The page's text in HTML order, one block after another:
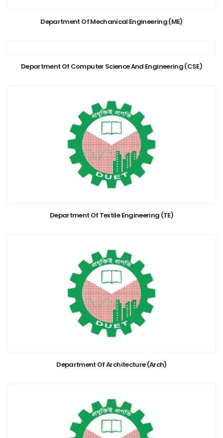
Department Of Mechanical Engineering (ME)
Department Of Computer Science And Engineering (CSE)
Department Of Textile Engineering (TE)
Department Of Architecture (Arch)